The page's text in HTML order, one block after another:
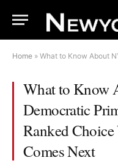
Home » What to Know About NYC’s
What to Know
Democratic
Ranked
Comes Next